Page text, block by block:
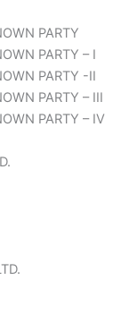
PARTY
PARTY – I
PARTY -II
PARTY – III
PARTY – IV